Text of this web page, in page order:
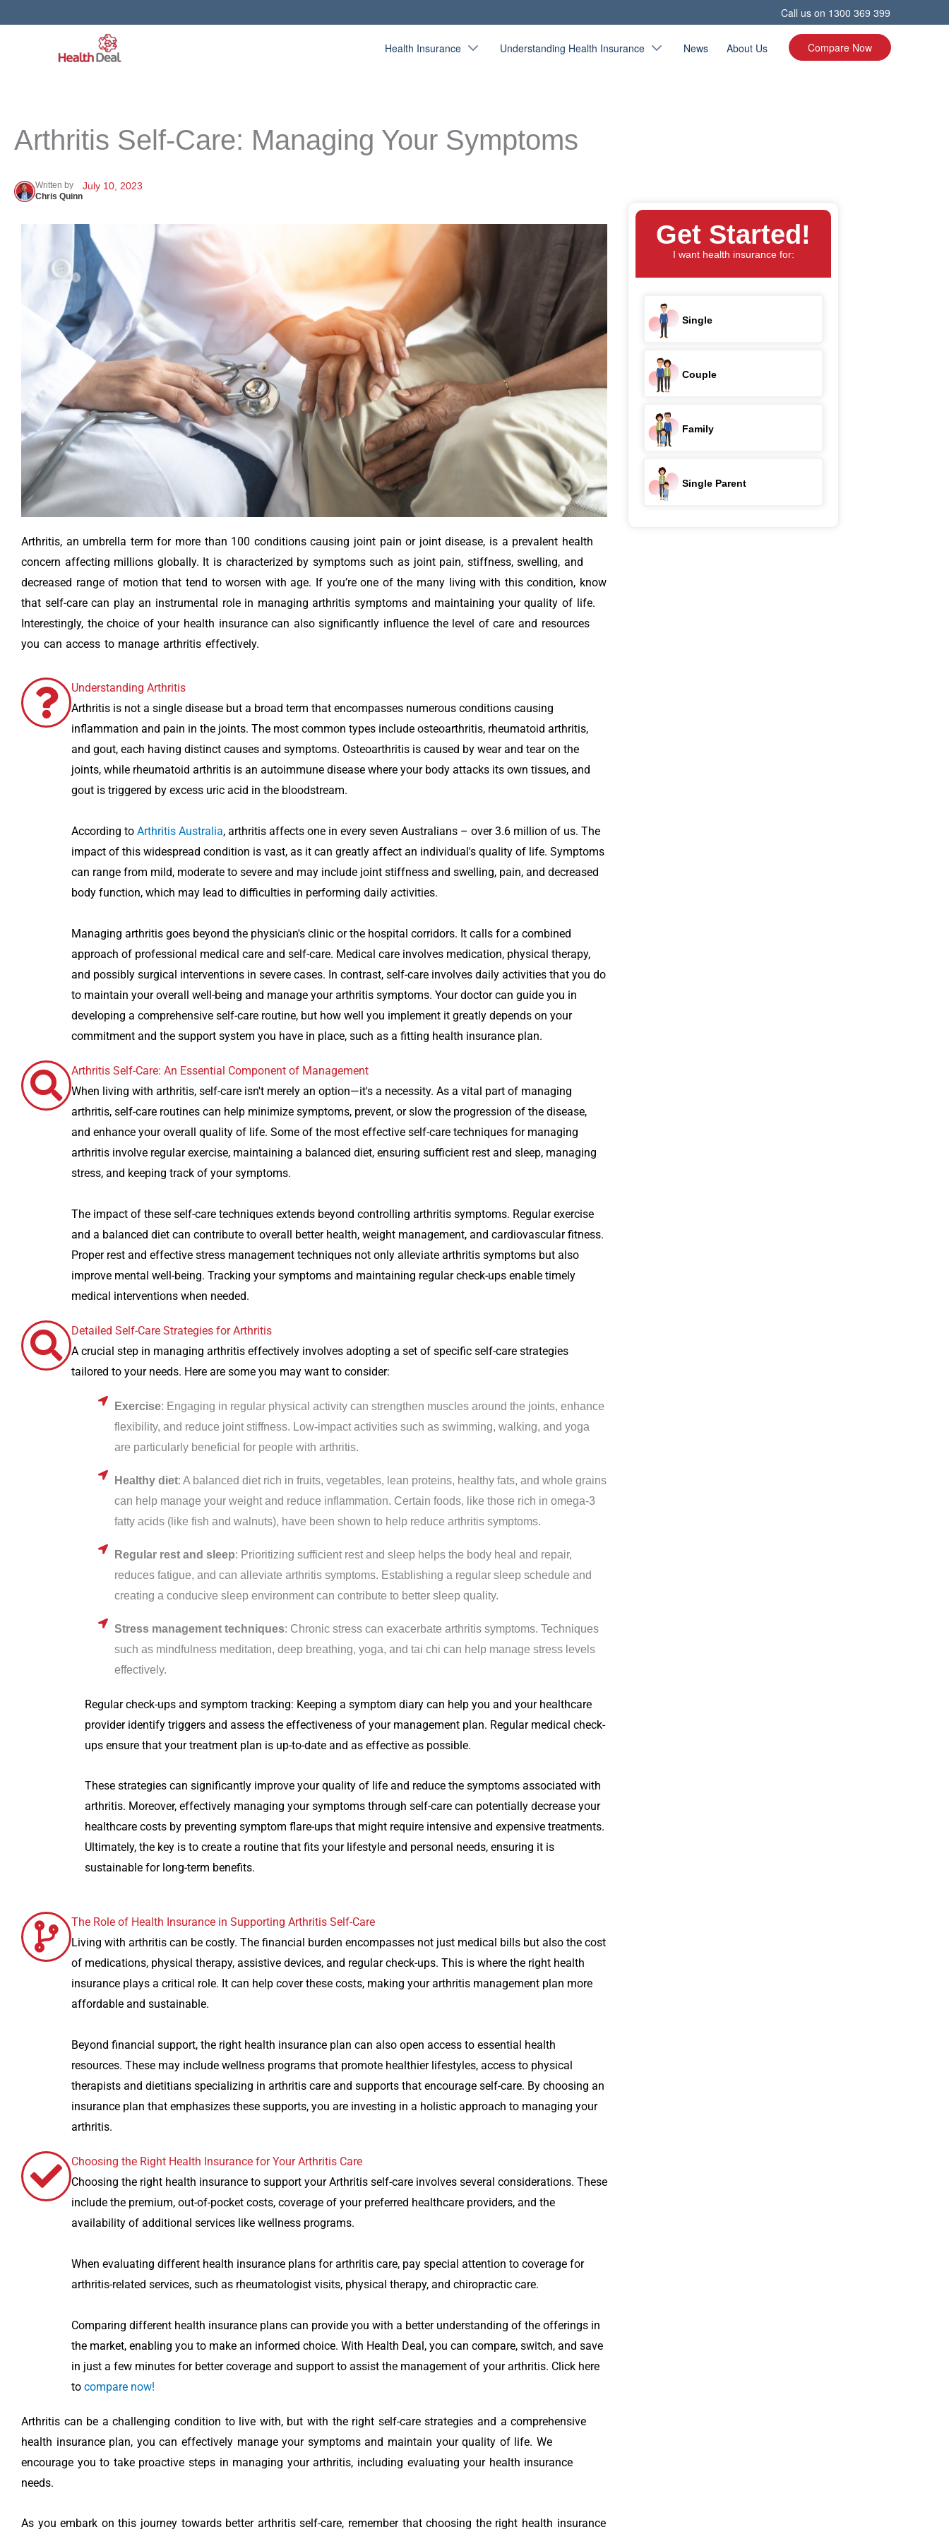
Call us on 1300 369 399
Health Insurance Understanding Health Insurance News About Us Compare Now
Arthritis Self-Care: Managing Your Symptoms
Written by
Chris Quinn
July 10, 2023
Arthritis, an umbrella term for more than 100 conditions causing joint pain or joint disease, is a prevalent health
concern affecting millions globally. It is characterized by symptoms such as joint pain, stiffness, swelling, and
decreased range of motion that tend to worsen with age. If you’re one of the many living with this condition, know
that self-care can play an instrumental role in managing arthritis symptoms and maintaining your quality of life.
Interestingly, the choice of your health insurance can also significantly influence the level of care and resources
you can access to manage arthritis effectively.
Understanding Arthritis
Arthritis is not a single disease but a broad term that encompasses numerous conditions causing
inflammation and pain in the joints. The most common types include osteoarthritis, rheumatoid arthritis,
and gout, each having distinct causes and symptoms. Osteoarthritis is caused by wear and tear on the
joints, while rheumatoid arthritis is an autoimmune disease where your body attacks its own tissues, and
gout is triggered by excess uric acid in the bloodstream.
According to Arthritis Australia, arthritis affects one in every seven Australians – over 3.6 million of us. The
impact of this widespread condition is vast, as it can greatly affect an individual's quality of life. Symptoms
can range from mild, moderate to severe and may include joint stiffness and swelling, pain, and decreased
body function, which may lead to difficulties in performing daily activities.
Managing arthritis goes beyond the physician's clinic or the hospital corridors. It calls for a combined
approach of professional medical care and self-care. Medical care involves medication, physical therapy,
and possibly surgical interventions in severe cases. In contrast, self-care involves daily activities that you do
to maintain your overall well-being and manage your arthritis symptoms. Your doctor can guide you in
developing a comprehensive self-care routine, but how well you implement it greatly depends on your
commitment and the support system you have in place, such as a fitting health insurance plan.
Arthritis Self-Care: An Essential Component of Management
When living with arthritis, self-care isn't merely an option—it's a necessity. As a vital part of managing
arthritis, self-care routines can help minimize symptoms, prevent, or slow the progression of the disease,
and enhance your overall quality of life. Some of the most effective self-care techniques for managing
arthritis involve regular exercise, maintaining a balanced diet, ensuring sufficient rest and sleep, managing
stress, and keeping track of your symptoms.
The impact of these self-care techniques extends beyond controlling arthritis symptoms. Regular exercise
and a balanced diet can contribute to overall better health, weight management, and cardiovascular fitness.
Proper rest and effective stress management techniques not only alleviate arthritis symptoms but also
improve mental well-being. Tracking your symptoms and maintaining regular check-ups enable timely
medical interventions when needed.
Detailed Self-Care Strategies for Arthritis
A crucial step in managing arthritis effectively involves adopting a set of specific self-care strategies
tailored to your needs. Here are some you may want to consider:
Exercise: Engaging in regular physical activity can strengthen muscles around the joints, enhance
flexibility, and reduce joint stiffness. Low-impact activities such as swimming, walking, and yoga
are particularly beneficial for people with arthritis.
Healthy diet: A balanced diet rich in fruits, vegetables, lean proteins, healthy fats, and whole grains
can help manage your weight and reduce inflammation. Certain foods, like those rich in omega-3
fatty acids (like fish and walnuts), have been shown to help reduce arthritis symptoms.
Regular rest and sleep: Prioritizing sufficient rest and sleep helps the body heal and repair,
reduces fatigue, and can alleviate arthritis symptoms. Establishing a regular sleep schedule and
creating a conducive sleep environment can contribute to better sleep quality.
Stress management techniques: Chronic stress can exacerbate arthritis symptoms. Techniques
such as mindfulness meditation, deep breathing, yoga, and tai chi can help manage stress levels
effectively.
Regular check-ups and symptom tracking: Keeping a symptom diary can help you and your healthcare
provider identify triggers and assess the effectiveness of your management plan. Regular medical check-
ups ensure that your treatment plan is up-to-date and as effective as possible.
These strategies can significantly improve your quality of life and reduce the symptoms associated with
arthritis. Moreover, effectively managing your symptoms through self-care can potentially decrease your
healthcare costs by preventing symptom flare-ups that might require intensive and expensive treatments.
Ultimately, the key is to create a routine that fits your lifestyle and personal needs, ensuring it is
sustainable for long-term benefits.
The Role of Health Insurance in Supporting Arthritis Self-Care
Living with arthritis can be costly. The financial burden encompasses not just medical bills but also the cost
of medications, physical therapy, assistive devices, and regular check-ups. This is where the right health
insurance plays a critical role. It can help cover these costs, making your arthritis management plan more
affordable and sustainable.
Beyond financial support, the right health insurance plan can also open access to essential health
resources. These may include wellness programs that promote healthier lifestyles, access to physical
therapists and dietitians specializing in arthritis care and supports that encourage self-care. By choosing an
insurance plan that emphasizes these supports, you are investing in a holistic approach to managing your
arthritis.
Choosing the Right Health Insurance for Your Arthritis Care
Choosing the right health insurance to support your Arthritis self-care involves several considerations. These
include the premium, out-of-pocket costs, coverage of your preferred healthcare providers, and the
availability of additional services like wellness programs.
When evaluating different health insurance plans for arthritis care, pay special attention to coverage for
arthritis-related services, such as rheumatologist visits, physical therapy, and chiropractic care.
Comparing different health insurance plans can provide you with a better understanding of the offerings in
the market, enabling you to make an informed choice. With Health Deal, you can compare, switch, and save
in just a few minutes for better coverage and support to assist the management of your arthritis. Click here
to compare now!
Arthritis can be a challenging condition to live with, but with the right self-care strategies and a comprehensive
health insurance plan, you can effectively manage your symptoms and maintain your quality of life. We
encourage you to take proactive steps in managing your arthritis, including evaluating your health insurance
needs.
As you embark on this journey towards better arthritis self-care, remember that choosing the right health insurance
Get Started!
I want health insurance for:
Single
Couple
Family
Single Parent